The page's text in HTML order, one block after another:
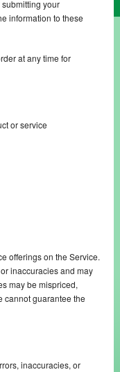
your
information to these
at any time for
or service
offerings on the Service.
inaccuracies and may
may be mispriced,
cannot guarantee the
inaccuracies, or